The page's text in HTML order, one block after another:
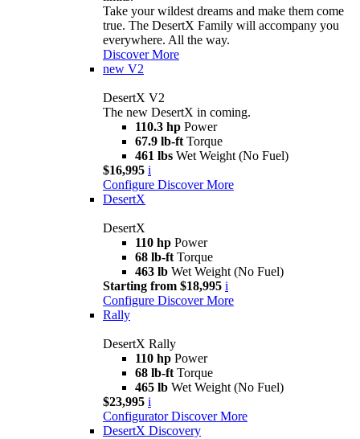
Take your wildest dreams and make them come
true. The DesertX Family will accompany you
everywhere. All the way.
Discover More
new V2
DesertX V2
The new DesertX in coming.
110.3 hp Power
67.9 lb-ft Torque
461 lbs Wet Weight (No Fuel)
$16,995 i
Configure Discover More
DesertX
DesertX
110 hp Power
68 lb-ft Torque
463 lb Wet Weight (No Fuel)
Starting from $18,995 i
Configure Discover More
Rally
DesertX Rally
110 hp Power
68 lb-ft Torque
465 lb Wet Weight (No Fuel)
$23,995 i
Configurator Discover More
DesertX Discovery